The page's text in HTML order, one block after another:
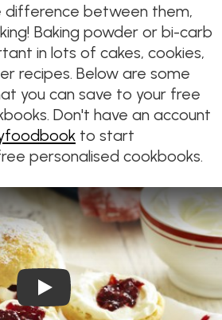
difference between them,
Baking powder or bi-carb
in lots of cakes, cookies,
recipes. Below are some
you can save to your free
Don't have an account
to start
personalised cookbooks.
Play Video: Buttermilk and